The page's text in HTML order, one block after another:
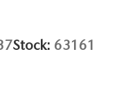
Stock: 63161